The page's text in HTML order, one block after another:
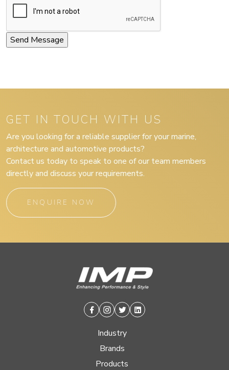
GET IN TOUCH WITH US
Are you looking for a reliable supplier for your marine,
architecture and automotive products?
Contact us today to speak to one of our team members
directly and discuss your requirements.
ENQUIRE NOW
Facebook
Instagram
TwitterLinkedin
Industry
Brands
Products